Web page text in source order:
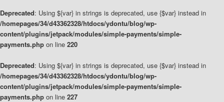
Deprecated: Using ${var} in strings is deprecated, use {$var} instead in
/homepages/34/d43362328/htdocs/ydontu/blog/wp-
content/plugins/jetpack/modules/simple-payments/simple-
payments.php on line 220
Deprecated: Using ${var} in strings is deprecated, use {$var} instead in
/homepages/34/d43362328/htdocs/ydontu/blog/wp-
content/plugins/jetpack/modules/simple-payments/simple-
payments.php on line 227